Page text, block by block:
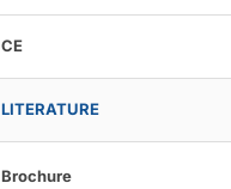
CE
LITERATURE
Brochure